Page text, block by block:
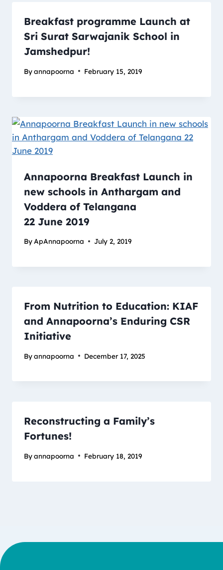
Breakfast programme Launch at
Sri Surat Sarwajanik School in
Jamshedpur!
Byannapoorna February 15, 2019
Annapoorna Breakfast Launch in
new schools in Anthargam and
Voddera of Telangana
22 June 2019
By ApAnnapoorna July 2, 2019
From Nutrition to Education: KIAF
and Annapoorna’s Enduring CSR
Initiative
Byannapoorna December 17, 2025
Reconstructing a Family’s
Fortunes!
Byannapoorna February 18, 2019